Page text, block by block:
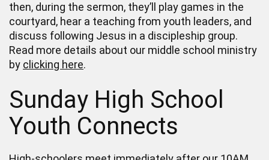
then, during the sermon, they’ll play games in the
courtyard, hear a teaching from youth leaders, and
discuss following Jesus in a discipleship group.
Read more details about our middle school ministry
by clicking here.
Sunday High School
Youth Connects